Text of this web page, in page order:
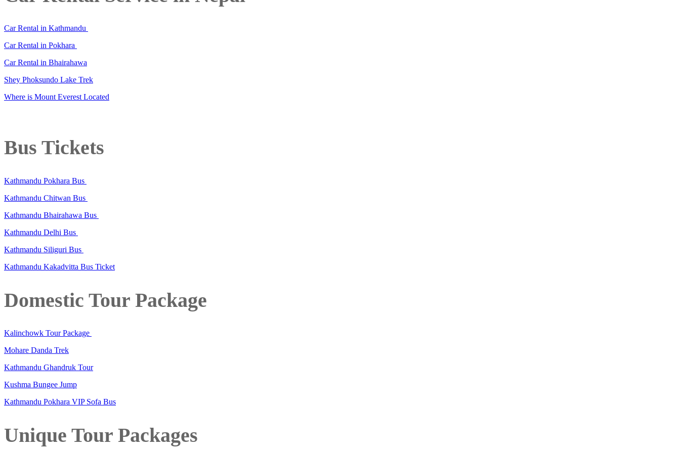
Car Rental in Kathmandu
Car Rental in Pokhara
Car Rental in Bhairahawa
Shey Phoksundo Lake Trek
Where is Mount Everest Located
Bus Tickets
Kathmandu Pokhara Bus
Kathmandu Chitwan Bus
Kathmandu Bhairahawa Bus
Kathmandu Delhi Bus
Kathmandu Siliguri Bus
Kathmandu Kakadvitta Bus Ticket
Domestic Tour Package
Kalinchowk Tour Package
Mohare Danda Trek
Kathmandu Ghandruk Tour
Kushma Bungee Jump
Kathmandu Pokhara VIP Sofa Bus
Unique Tour Packages